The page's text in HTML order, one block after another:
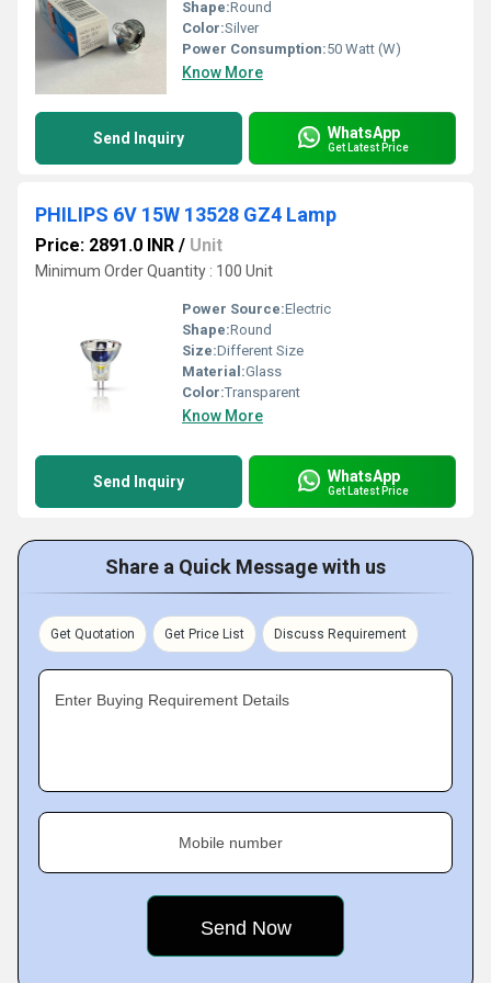
Shape:Round
Color:Silver
Power Consumption:50 Watt (W)
Know More
Send Inquiry WhatsApp
Get Latest Price
PHILIPS 6V 15W 13528 GZ4 Lamp
Price: 2891.0 INR / Unit
Minimum Order Quantity : 100 Unit
Power Source:Electric
Shape:Round
Size:Different Size
Material:Glass
Color:Transparent
Know More
Send Inquiry WhatsApp
Get Latest Price
Share a Quick Message with us
Get Quotation Get Price List Discuss Requirement
Enter Buying Requirement Details
Mobile number